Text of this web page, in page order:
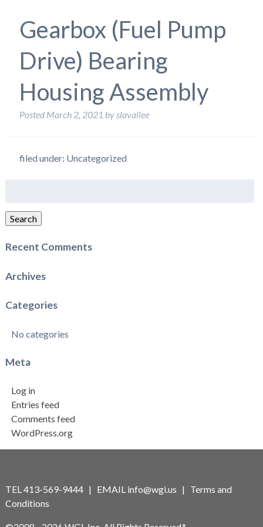
Gearbox (Fuel Pump
Drive) Bearing
Housing Assembly
Posted March 2, 2021 byslavallee
filed under: Uncategorized
Search
Recent Comments
Archives
Categories
No categories
Meta
Log in
Entries feed
Comments feed
WordPress.org
TEL 413-569-9444 | EMAIL info@wgi.us | Terms and
Conditions